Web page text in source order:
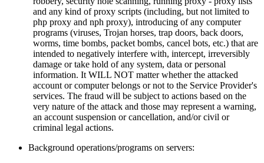
and any kind of proxy scripts (including, but not limited to
php proxy and nph proxy), introducing of any computer
programs (viruses, Trojan horses, trap doors, back doors,
worms, time bombs, packet bombs, cancel bots, etc.) that are
intended to negatively interfere with, intercept, irreversibly
damage or take hold of any system, data or personal
information. It WILL NOT matter whether the attacked
account or computer belongs or not to the Service Provider's
services. The fraud will be subject to actions based on the
very nature of the attack and those may represent a warning,
an account suspension or cancellation, and/or civil or
criminal legal actions.
Background operations/programs on servers: